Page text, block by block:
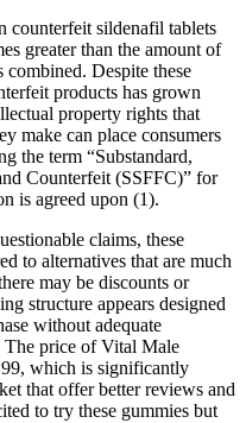
counterfeit sildenafil tablets
greater than the amount of
Despite these
products has grown
property rights that
make can place consumers
the term “Substandard,
Counterfeit (SSFFC)” for
is agreed upon (1).
claims, these
to alternatives that are much
may be discounts or
structure appears designed
without adequate
The price of Vital Male
which is significantly
that offer better reviews and
to try these gummies but